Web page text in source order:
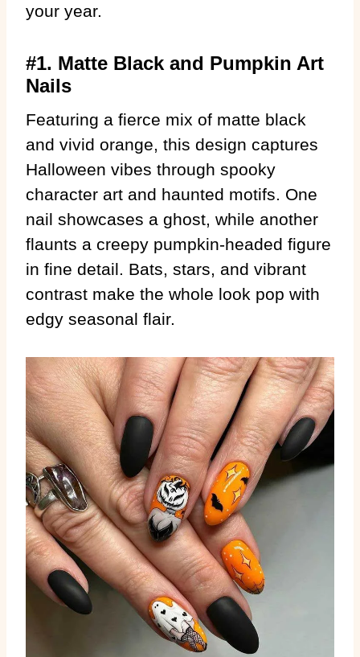
your year.
#1. Matte Black and Pumpkin Art
Nails
Featuring a fierce mix of matte black
and vivid orange, this design captures
Halloween vibes through spooky
character art and haunted motifs. One
nail showcases a ghost, while another
flaunts a creepy pumpkin-headed figure
in fine detail. Bats, stars, and vibrant
contrast make the whole look pop with
edgy seasonal flair.